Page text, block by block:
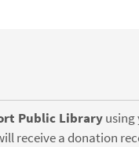
Public Library
receive a donation